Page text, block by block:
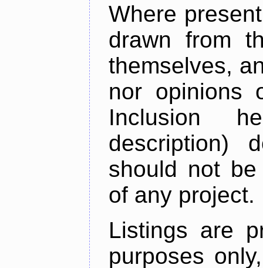
Where
drawn from
themselves,
nor opinions
Inclusion
description)
should not
of any project.
Listings are
purposes